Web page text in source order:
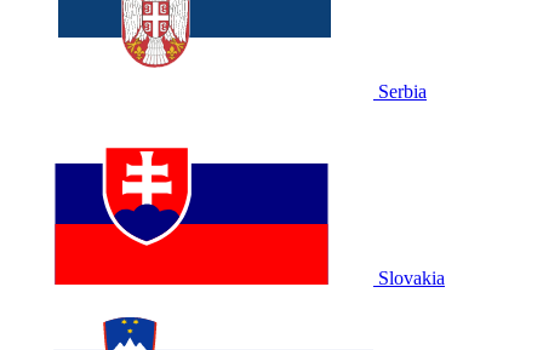
Serbia
Slovakia